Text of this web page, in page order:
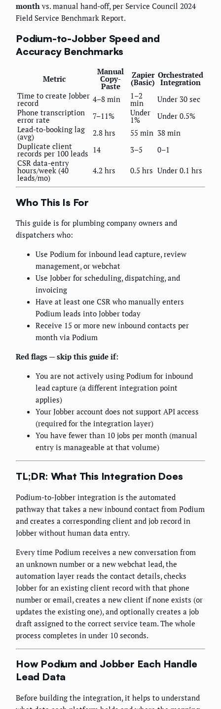
month vs. manual hand-off, per Service Council 2024
Field Service Benchmark Report.
Podium-to-Jobber Speed and
Accuracy Benchmarks
Metric
Manual
Copy-
Paste
Zapier
(Basic)
Orchestrated
Integration
Time to create Jobber
record 4–8 min 1–2
min
Under 30 sec
Phone transcription
error rate 7–11% Under
1%
Under 0.5%
Lead-to-booking lag
(avg) 2.8 hrs 55 min 38 min
Duplicate client
records per 100 leads 14 3–5
0–1
CSR data-entry
hours/week (40
leads/mo)
4.2 hrs 0.5 hrs Under 0.1 hrs
Who This Is For
This guide is for plumbing company owners and
dispatchers who:
Use Podium for inbound lead capture, review
management, or webchat
Use Jobber for scheduling, dispatching, and
invoicing
Have at least one CSR who manually enters
Podium leads into Jobber today
Receive 15 or more new inbound contacts per
month via Podium
Red flags — skip this guide if:
You are not actively using Podium for inbound
lead capture (a different integration point
applies)
Your Jobber account does not support API access
(required for the integration layer)
You have fewer than 10 jobs per month (manual
entry is manageable at that volume)
TL;DR: What This Integration Does
Podium-to-Jobber integration is the automated
pathway that takes a new inbound contact from Podium
and creates a corresponding client and job record in
Jobber without human data entry.
Every time Podium receives a new conversation from
an unknown number or a new webchat lead, the
automation layer reads the contact details, checks
Jobber for an existing client record with that phone
number or email, creates a new client if none exists (or
updates the existing one), and optionally creates a job
draft assigned to the correct service team. The whole
process completes in under 10 seconds.
How Podium and Jobber Each Handle
Lead Data
Before building the integration, it helps to understand